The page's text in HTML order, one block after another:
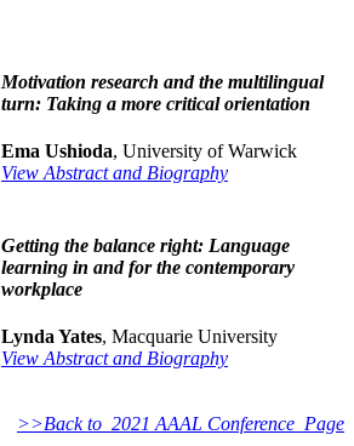
Motivation research and the multilingual
turn: Taking a more critical orientation
Ema Ushioda, University of Warwick
View Abstract and Biography
Getting the balance right: Language
learning in and for the contemporary
workplace
Lynda Yates, Macquarie University
View Abstract and Biography
>>Back to 2021 AAAL Conference Page